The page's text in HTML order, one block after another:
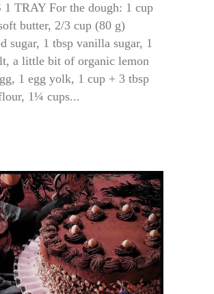
TRAY For the dough: 1 cup
butter, 2/3 cup (80 g)
sugar, 1 tbsp vanilla sugar, 1
a little bit of organic lemon
1 egg yolk, 1 cup + 3 tbsp
1¼ cups...